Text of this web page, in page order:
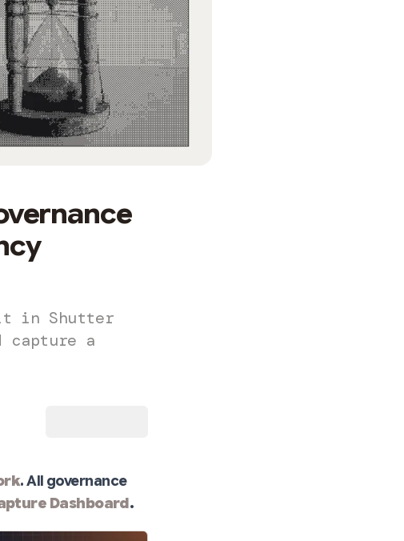
in Shutter
capture a
. All governance
Dashboard.